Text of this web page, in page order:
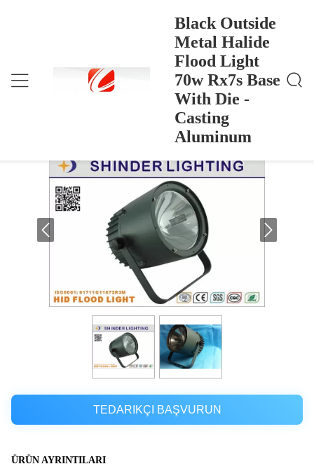
Black Outside
Metal Halide
Flood Light
70w Rx7s Base
With Die -
Casting
Aluminum
Black Outside Metal Halide Flood Light 70w Rx7s B
Ase With Die - Casting Aluminum
Black Outside Metal Halide Flood Light
70w Rx7s Base With Die - Casting
TEDARIKÇI BAŞVURUN
ÜRÜN AYRINTILARI